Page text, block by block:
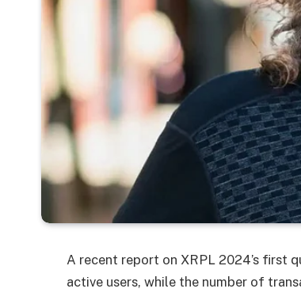
A recent report on XRPL 2024’s first
active users, while the number of